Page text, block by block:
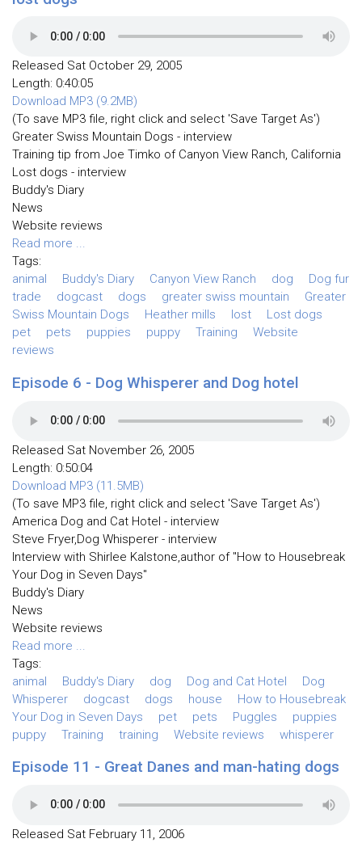
Released Sat October 29, 2005
Length: 0:40:05
Download MP3 (9.2MB)
(To save MP3 file, right click and select 'Save Target As')
Greater Swiss Mountain Dogs - interview
Training tip from Joe Timko of Canyon View Ranch, California
Lost dogs - interview
Buddy's Diary
News
Website reviews
Read more ...
Tags:
animal
Buddy's Diary Canyon View Ranch dog
Dog fur
trade
dogcast dogs greater swiss mountain
Greater
Swiss Mountain Dogs
Heather mills lost
Lost dogs
pet
pets puppies puppy Training
Website
reviews
Episode 6 - Dog Whisperer and Dog hotel
Released Sat November 26, 2005
Length: 0:50:04
Download MP3 (11.5MB)
(To save MP3 file, right click and select 'Save Target As')
America Dog and Cat Hotel - interview
Steve Fryer,Dog Whisperer - interview
Interview with Shirlee Kalstone,author of "How to Housebreak
Your Dog in Seven Days"
Buddy's Diary
News
Website reviews
Read more ...
Tags:
animal
Buddy's Diary dog Dog and Cat Hotel
Dog
Whisperer
dogcast dogs house
How to Housebreak
Your Dog in Seven Days
pet pets Puggles
puppies
puppy
Training training Website reviews whisperer
Episode 11 - Great Danes and man-hating dogs
Released Sat February 11, 2006